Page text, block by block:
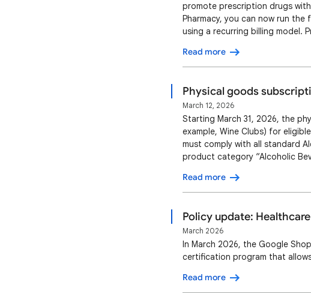
promote prescription drugs
Pharmacy, you can now run
using a recurring billing model.
services: Offe…
Read more
Physical goods
March 12, 2026
Starting March 31, 2026, the
example, Wine Clubs) for
must comply with all standard
product category “Alcoholic
one subscription price per
Read more
Policy update:
March 2026
In March 2026, the Google
certification program that
Read more